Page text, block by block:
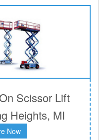
Scissor Lift
Heights, MI
Now